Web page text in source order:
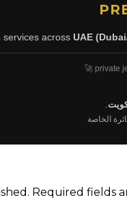
services across UAE
🚀 private
الخاصة
Required fields